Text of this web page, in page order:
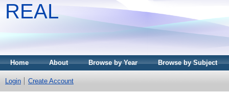
REAL
Home About Browse by Year Browse by Subject
Login Create Account